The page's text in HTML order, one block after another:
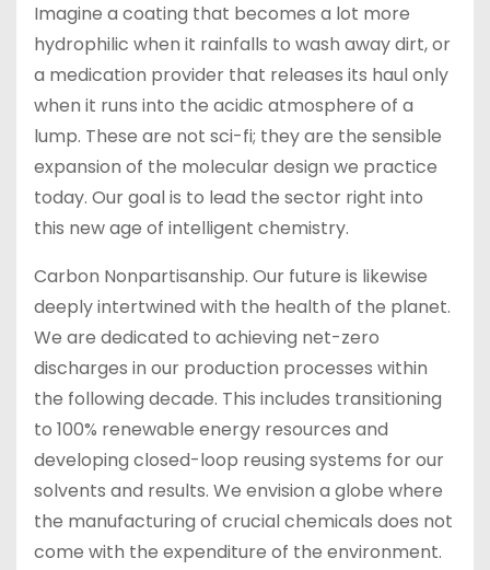
Imagine a coating that becomes a lot more
hydrophilic when it rainfalls to wash away dirt, or
a medication provider that releases its haul only
when it runs into the acidic atmosphere of a
lump. These are not sci-fi; they are the sensible
expansion of the molecular design we practice
today. Our goal is to lead the sector right into
this new age of intelligent chemistry.
Carbon Nonpartisanship. Our future is likewise
deeply intertwined with the health of the planet.
We are dedicated to achieving net-zero
discharges in our production processes within
the following decade. This includes transitioning
to 100% renewable energy resources and
developing closed-loop reusing systems for our
solvents and results. We envision a globe where
the manufacturing of crucial chemicals does not
come with the expenditure of the environment.